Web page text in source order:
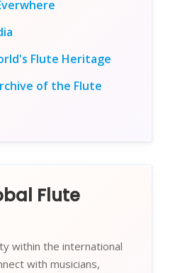
Flute Heritage
of the Flute
Flute
within the international
with musicians,